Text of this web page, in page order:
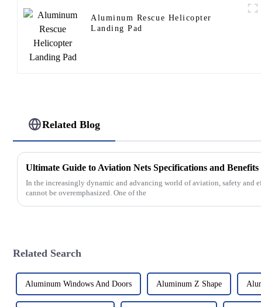
Aluminum Rescue Helicopter
Landing Pad
Related Blog
Ultimate Guide to Aviation Nets Specifications and
In the increasingly dynamic and advancing world of aviation, safety and
cannot be overemphasized. One of the
Related Search
Aluminum Windows And Doors Aluminum Z Shape